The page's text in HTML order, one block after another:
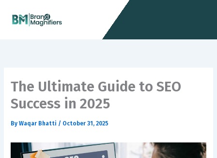
The Ultimate Guide to SEO
Success in 2025
ByWaqar Bhatti / October 31, 2025